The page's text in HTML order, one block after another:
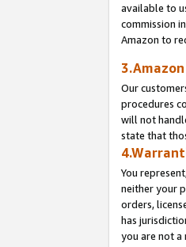
available to
commission
Amazon to
Our
procedures
will not
state that
You
neither your
orders,
has
you are not